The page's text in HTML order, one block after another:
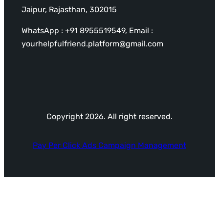
Jaipur, Rajasthan, 302015
WhatsApp : +91 8955519549, Email :
yourhelpfulfriend.platform@gmail.com
Copyright 2026. All right reserved.
Pay Per Click Ads Campaign Management